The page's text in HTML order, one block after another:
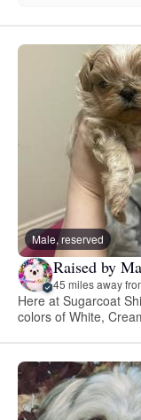
Male, reserved
Raised by
45 miles away
Here at Sugarcoat
colors of White,